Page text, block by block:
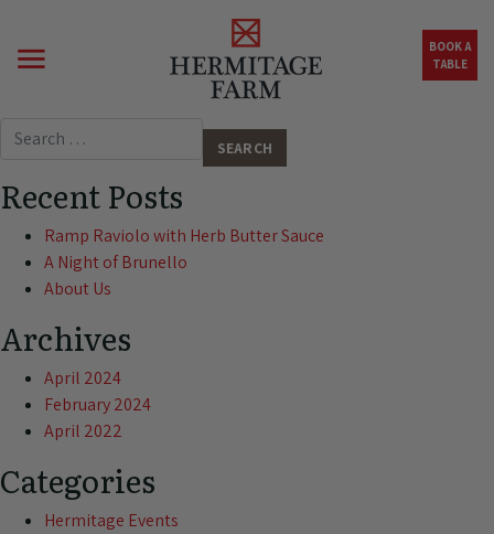
BOOK A
TABLE
Search for:
Recent Posts
Ramp Raviolo with Herb Butter Sauce
A Night of Brunello
About Us
Archives
April 2024
February 2024
April 2022
Categories
Hermitage Events